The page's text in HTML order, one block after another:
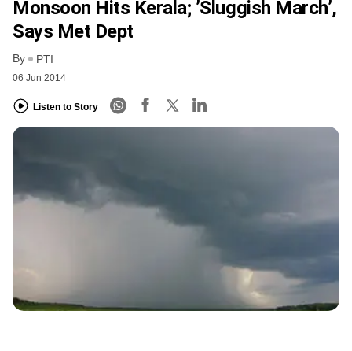
Monsoon Hits Kerala; ’sluggish March’,
Says Met Dept
By PTI
06 Jun 2014
Listen to Story